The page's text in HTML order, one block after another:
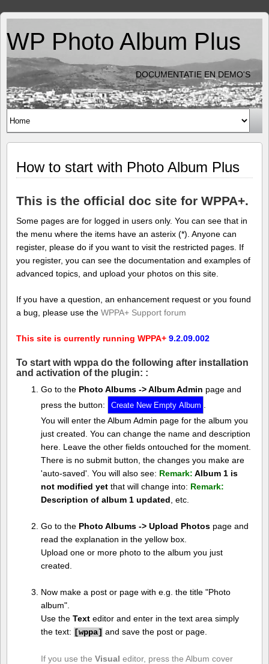
WP Photo Album Plus
DOCUMENTATIE EN DEMO'S
How to start with Photo Album Plus
This is the official doc site for WPPA+.
Some pages are for logged in users only. You can see that in
the menu where the items have an asterix (*). Anyone can
register, please do if you want to visit the restricted pages. If
you register, you can see the documentation and examples of
advanced topics, and upload your photos on this site.
If you have a question, an enhancement request or you found
a bug, please use the WPPA+ Support forum
This site is currently running WPPA+ 9.2.09.002
To start with wppa do the following after installation
and activation of the plugin: :
Go to the Photo Albums -> Album Admin page and
press the button:
You will enter the Album Admin page for the album you
just created. You can change the name and description
here. Leave the other fields ontouched for the moment.
There is no submit button, the changes you make are
'auto-saved'. You will also see: Remark: Album 1 is
not modified yetthat will change into: Remark:
Description of album 1 updated , etc.
Go to the Photo Albums -> Upload Photospage and
read the explanation in the yellow box.
Upload one or more photo to the album you just
created.
Now make a post or page with e.g. the title "Photo
album".
Use the Texteditor and enter in the text area simply
the text: [wppa] and save the post or page.
If you use the Visual editor, press the Album cover